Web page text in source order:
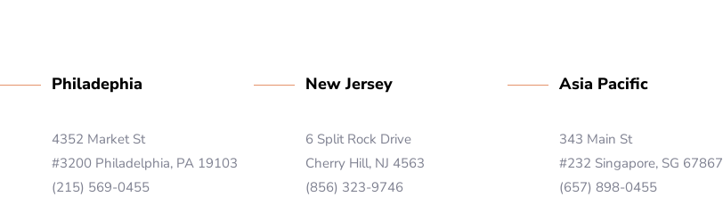
Philadephia
4352 Market St
#3200 Philadelphia, PA 19103
(215) 569-0455
New Jersey
6 Split Rock Drive
Cherry Hill, NJ 4563
(856) 323-9746
Asia Pacific
343 Main St
#232 Singapore, SG 67867
(657) 898-0455